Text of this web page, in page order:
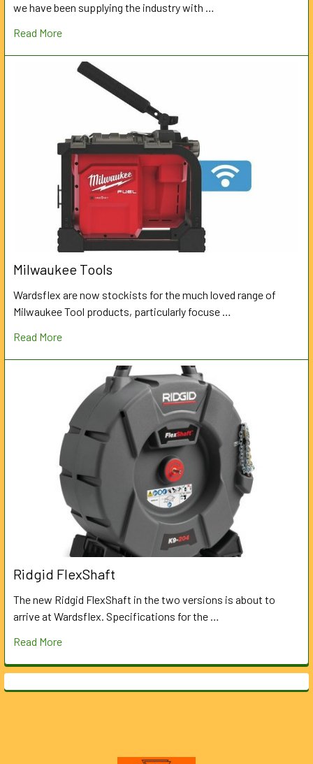
we have been supplying the industry with …
Read More
Milwaukee Tools
Wardsflex are now stockists for the much loved range of
Milwaukee Tool products, particularly focuse …
Read More
Ridgid FlexShaft
The new Ridgid FlexShaft in the two versions is about to
arrive at Wardsflex. Specifications for the …
Read More